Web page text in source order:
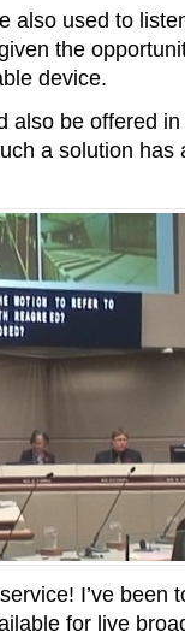
also used to
the
device.
also be offered
a solution has
I’ve been
for live